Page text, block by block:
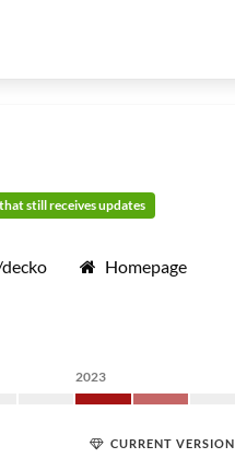
still receives updates
Homepage
2023
CURRENT VERSION